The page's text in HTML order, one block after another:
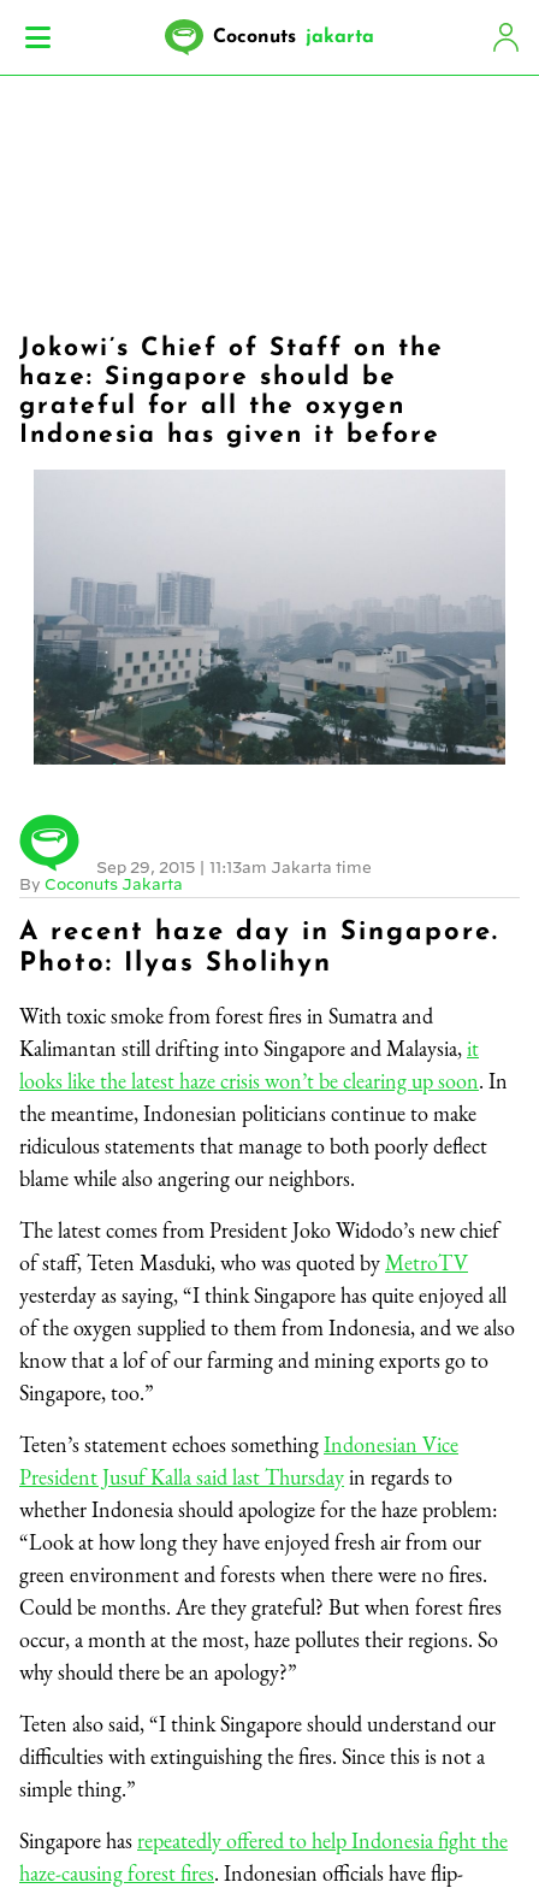
Coconuts jakarta
​Jokowi’s Chief of Staff on the
haze: Singapore should be
grateful for all the oxygen
Indonesia has given it before
By Coconuts Jakarta
Sep 29, 2015 | 11:13am Jakarta time
A recent haze day in Singapore.
Photo: Ilyas Sholihyn
With toxic smoke from forest fires in Sumatra and
Kalimantan still drifting into Singapore and Malaysia,it
looks like the latest haze crisis won’t be clearing up soon. In
the meantime, Indonesian politicians continue to make
ridiculous statements that manage to both poorly deflect
blame while also angering our neighbors.
The latest comes from President Joko Widodo’s new chief
of staff, Teten Masduki, who was quoted by MetroTV
yesterday as saying, “I think Singapore has quite enjoyed all
of the oxygen supplied to them from Indonesia, and we also
know that a lof of our farming and mining exports go to
Singapore, too.”
Teten’s statement echoes somethingIndonesian Vice
President Jusuf Kalla said last Thursdayin regards to
whether Indonesia should apologize for the haze problem:
“Look at how long they have enjoyed fresh air from our
green environment and forests when there were no fires.
Could be months. Are they grateful? But when forest fires
occur, a month at the most, haze pollutes their regions. So
why should there be an apology?”
Teten also said, “I think Singapore should understand our
difficulties with extinguishing the fires. Since this is not a
simple thing.”
Singapore has repeatedly offered to help Indonesia fight the
haze-causing forest fires. Indonesian officials have flip-